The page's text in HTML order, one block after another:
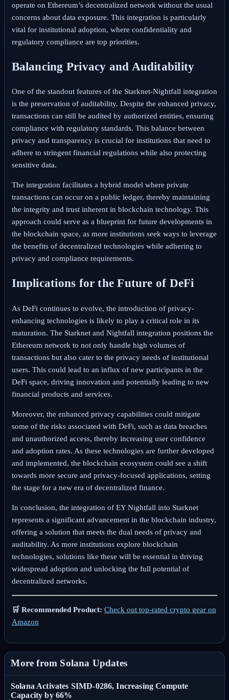
operate on Ethereum’s decentralized network without the usual
concerns about data exposure. This integration is particularly
vital for institutional adoption, where confidentiality and
regulatory compliance are top priorities.
Balancing Privacy and Auditability
One of the standout features of the Starknet-Nightfall integration
is the preservation of auditability. Despite the enhanced privacy,
transactions can still be audited by authorized entities, ensuring
compliance with regulatory standards. This balance between
privacy and transparency is crucial for institutions that need to
adhere to stringent financial regulations while also protecting
sensitive data.
The integration facilitates a hybrid model where private
transactions can occur on a public ledger, thereby maintaining
the integrity and trust inherent in blockchain technology. This
approach could serve as a blueprint for future developments in
the blockchain space, as more institutions seek ways to leverage
the benefits of decentralized technologies while adhering to
privacy and compliance requirements.
Implications for the Future of DeFi
As DeFi continues to evolve, the introduction of privacy-
enhancing technologies is likely to play a critical role in its
maturation. The Starknet and Nightfall integration positions the
Ethereum network to not only handle high volumes of
transactions but also cater to the privacy needs of institutional
users. This could lead to an influx of new participants in the
DeFi space, driving innovation and potentially leading to new
financial products and services.
Moreover, the enhanced privacy capabilities could mitigate
some of the risks associated with DeFi, such as data breaches
and unauthorized access, thereby increasing user confidence
and adoption rates. As these technologies are further developed
and implemented, the blockchain ecosystem could see a shift
towards more secure and privacy-focused applications, setting
the stage for a new era of decentralized finance.
In conclusion, the integration of EY Nightfall into Starknet
represents a significant advancement in the blockchain industry,
offering a solution that meets the dual needs of privacy and
auditability. As more institutions explore blockchain
technologies, solutions like these will be essential in driving
widespread adoption and unlocking the full potential of
decentralized networks.
🛒 Recommended Product: Check out top-rated crypto gear on
Amazon
More from Solana Updates
Solana Activates SIMD-0286, Increasing Compute
Capacity by 66%